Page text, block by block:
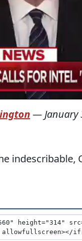
— January
indescribable,